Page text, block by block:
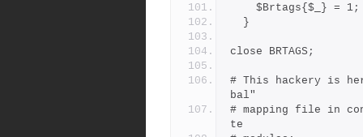
    $Brtags{$_} = 1;
  }
close BRTAGS;
# This hackery is
bal"
# mapping file in
te